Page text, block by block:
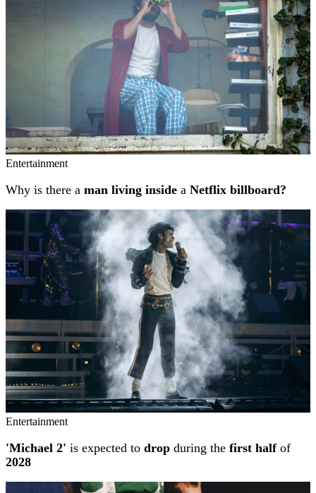
Entertainment
Why is there a man living inside a Netflix billboard?
Entertainment
'Michael 2' is expected to drop during the first halfof
2028